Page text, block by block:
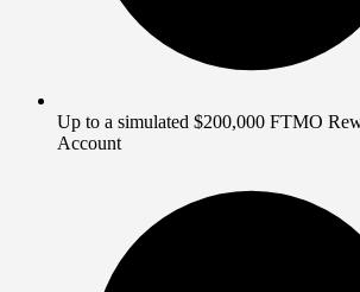
Up to a simulated $200,000 FTMO
Account